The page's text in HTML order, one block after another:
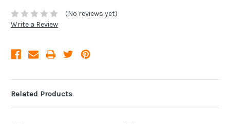
(No reviews yet)
Write a Review
Related Products